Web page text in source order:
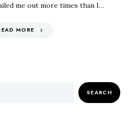
me out more times than I…
MORE
SEARCH